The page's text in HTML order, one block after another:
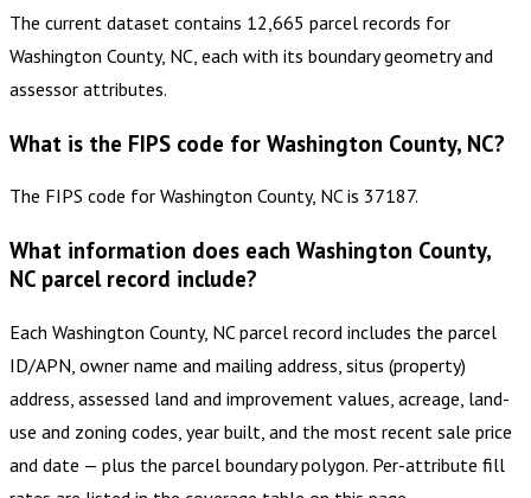
The current dataset contains 12,665 parcel records for
Washington County, NC, each with its boundary geometry and
assessor attributes.
What is the FIPS code for Washington County, NC?
The FIPS code for Washington County, NC is 37187.
What information does each Washington County,
NC parcel record include?
Each Washington County, NC parcel record includes the parcel
ID/APN, owner name and mailing address, situs (property)
address, assessed land and improvement values, acreage, land-
use and zoning codes, year built, and the most recent sale price
and date — plus the parcel boundary polygon. Per-attribute fill